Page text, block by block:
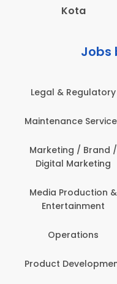
Kota
Jobs
Legal & Regulatory
Maintenance
Marketing / Brand /
Digital Marketing
Media Production &
Entertainment
Operations
Product